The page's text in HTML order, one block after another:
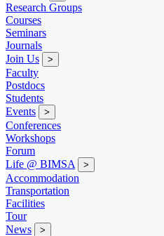
Research Groups
Courses
Seminars
Journals
Join Us
>
Faculty
Postdocs
Students
Events
>
Conferences
Workshops
Forum
Life @ BIMSA
>
Accommodation
Transportation
Facilities
Tour
News
>